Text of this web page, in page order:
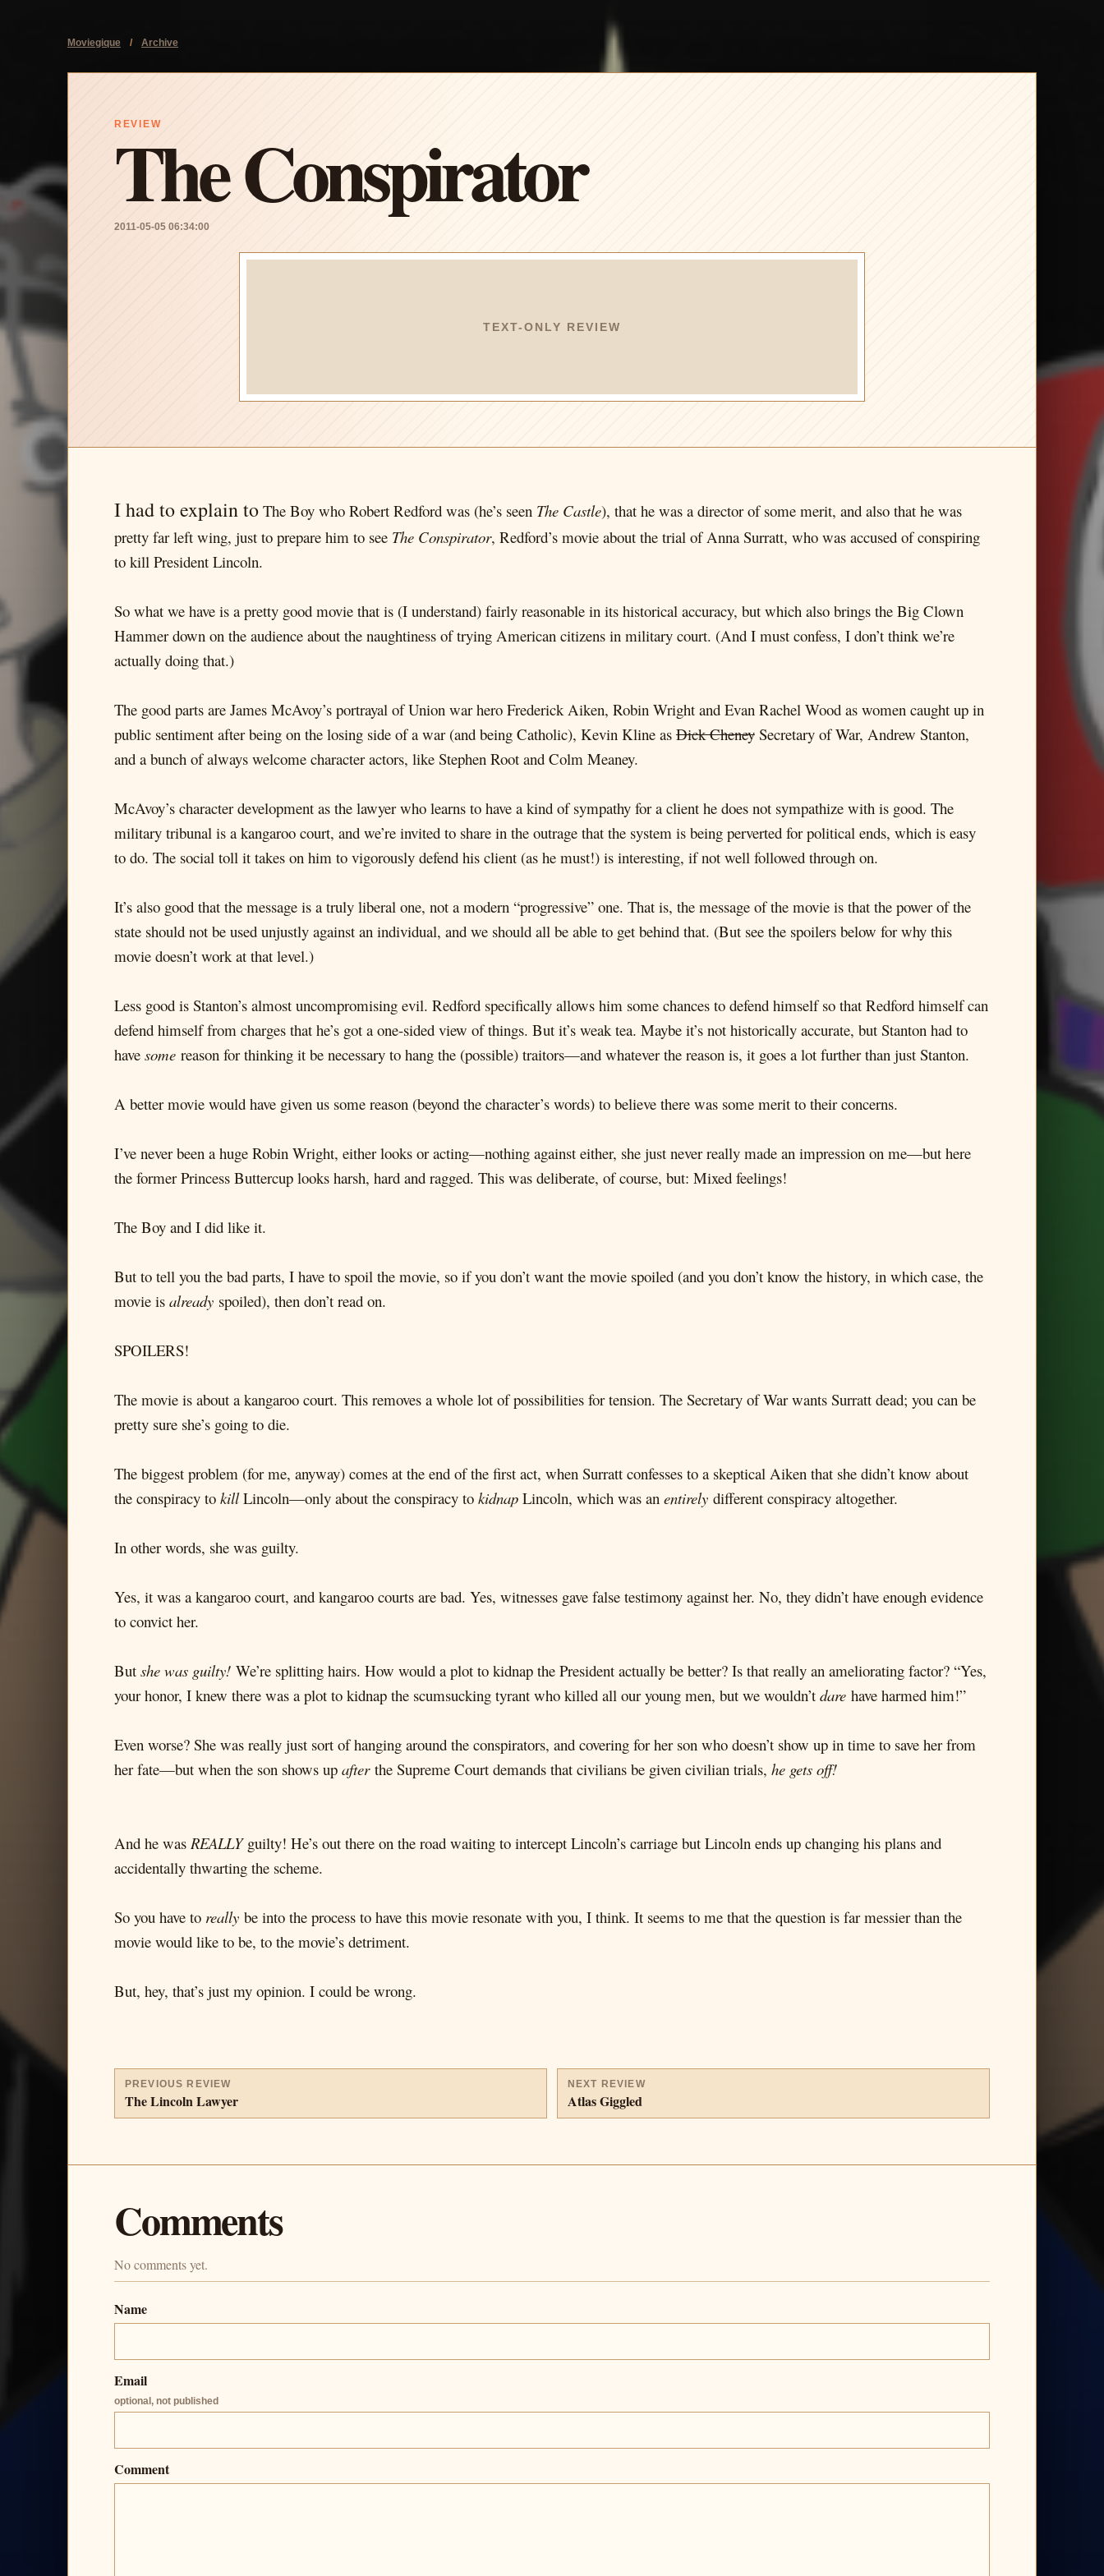
Moviegique / Archive
REVIEW
The Conspirator
2011-05-05 06:34:00
TEXT-ONLY REVIEW
I had to explain to The Boy who Robert Redford was (he’s seen The Castle), that he was a director of some merit, and also that he was
pretty far left wing, just to prepare him to see The Conspirator, Redford’s movie about the trial of Anna Surratt, who was accused of conspiring
to kill President Lincoln.
So what we have is a pretty good movie that is (I understand) fairly reasonable in its historical accuracy, but which also brings the Big Clown
Hammer down on the audience about the naughtiness of trying American citizens in military court. (And I must confess, I don’t think we’re
actually doing that.)
The good parts are James McAvoy’s portrayal of Union war hero Frederick Aiken, Robin Wright and Evan Rachel Wood as women caught up in
public sentiment after being on the losing side of a war (and being Catholic), Kevin Kline as Dick Cheney Secretary of War, Andrew Stanton,
and a bunch of always welcome character actors, like Stephen Root and Colm Meaney.
McAvoy’s character development as the lawyer who learns to have a kind of sympathy for a client he does not sympathize with is good. The
military tribunal is a kangaroo court, and we’re invited to share in the outrage that the system is being perverted for political ends, which is easy
to do. The social toll it takes on him to vigorously defend his client (as he must!) is interesting, if not well followed through on.
It’s also good that the message is a truly liberal one, not a modern “progressive” one. That is, the message of the movie is that the power of the
state should not be used unjustly against an individual, and we should all be able to get behind that. (But see the spoilers below for why this
movie doesn’t work at that level.)
Less good is Stanton’s almost uncompromising evil. Redford specifically allows him some chances to defend himself so that Redford himself can
defend himself from charges that he’s got a one-sided view of things. But it’s weak tea. Maybe it’s not historically accurate, but Stanton had to
have some reason for thinking it be necessary to hang the (possible) traitors—and whatever the reason is, it goes a lot further than just Stanton.
A better movie would have given us some reason (beyond the character’s words) to believe there was some merit to their concerns.
I’ve never been a huge Robin Wright, either looks or acting—nothing against either, she just never really made an impression on me—but here
the former Princess Buttercup looks harsh, hard and ragged. This was deliberate, of course, but: Mixed feelings!
The Boy and I did like it.
But to tell you the bad parts, I have to spoil the movie, so if you don’t want the movie spoiled (and you don’t know the history, in which case, the
movie is already spoiled), then don’t read on.
SPOILERS!
The movie is about a kangaroo court. This removes a whole lot of possibilities for tension. The Secretary of War wants Surratt dead; you can be
pretty sure she’s going to die.
The biggest problem (for me, anyway) comes at the end of the first act, when Surratt confesses to a skeptical Aiken that she didn’t know about
the conspiracy to killLincoln—only about the conspiracy to kidnap Lincoln, which was an entirely different conspiracy altogether.
In other words, she was guilty.
Yes, it was a kangaroo court, and kangaroo courts are bad. Yes, witnesses gave false testimony against her. No, they didn’t have enough evidence
to convict her.
But she was guilty! We’re splitting hairs. How would a plot to kidnap the President actually be better? Is that really an ameliorating factor? “Yes,
your honor, I knew there was a plot to kidnap the scumsucking tyrant who killed all our young men, but we wouldn’t dare have harmed him!”
Even worse? She was really just sort of hanging around the conspirators, and covering for her son who doesn’t show up in time to save her from
her fate—but when the son shows up afterthe Supreme Court demands that civilians be given civilian trials, he gets off!
And he was REALLYguilty! He’s out there on the road waiting to intercept Lincoln’s carriage but Lincoln ends up changing his plans and
accidentally thwarting the scheme.
So you have to really be into the process to have this movie resonate with you, I think. It seems to me that the question is far messier than the
movie would like to be, to the movie’s detriment.
But, hey, that’s just my opinion. I could be wrong.
PREVIOUS REVIEW
The Lincoln Lawyer
NEXT REVIEW
Atlas Giggled
Comments
No comments yet.
Name
Email
optional, not published
Comment